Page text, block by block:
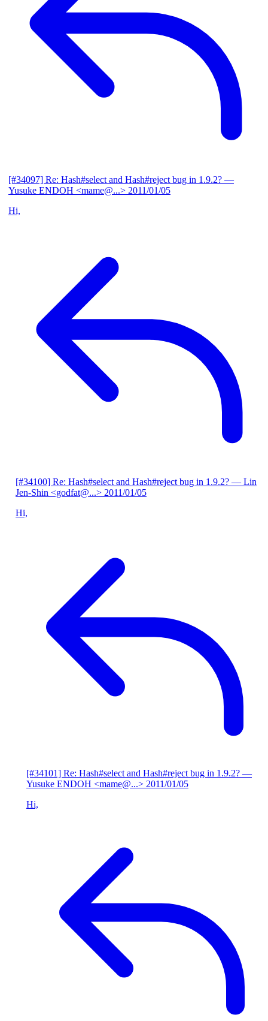
[#34097] Re: Hash#select and Hash#reject bug in 1.9.2? —
Yusuke ENDOH <mame@...> 2011/01/05
Hi,
[#34100] Re: Hash#select and Hash#reject bug in 1.9.2? — Lin
Jen-Shin <godfat@...> 2011/01/05
Hi,
[#34101] Re: Hash#select and Hash#reject bug in 1.9.2? —
Yusuke ENDOH <mame@...> 2011/01/05
Hi,